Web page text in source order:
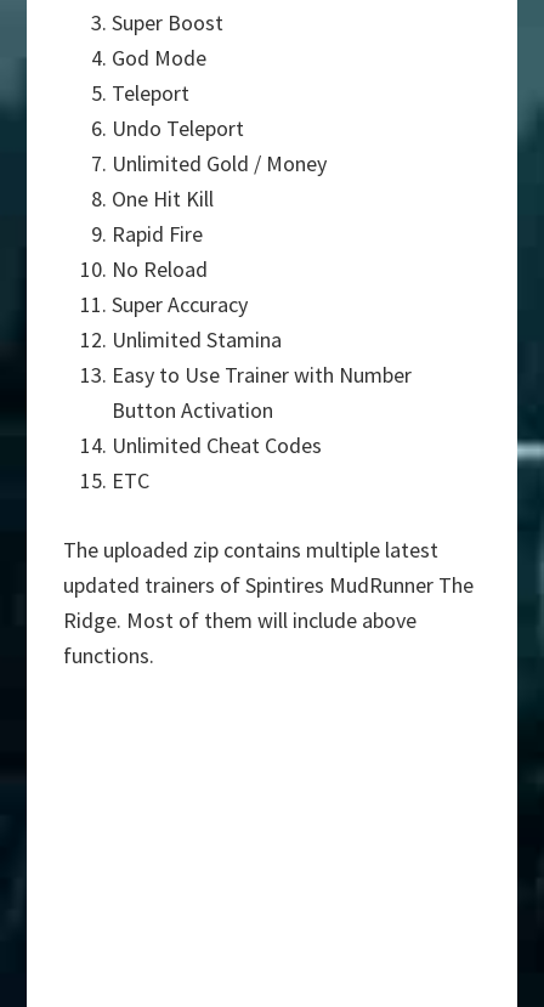
Super Boost
God Mode
Teleport
Undo Teleport
Unlimited Gold / Money
One Hit Kill
Rapid Fire
No Reload
Super Accuracy
Unlimited Stamina
Easy to Use Trainer with Number
Button Activation
Unlimited Cheat Codes
ETC
The uploaded zip contains multiple latest
updated trainers of Spintires MudRunner The
Ridge. Most of them will include above
functions.